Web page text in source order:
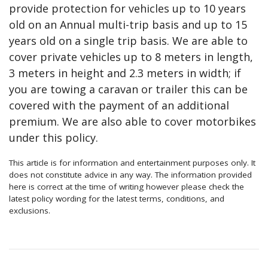
provide protection for vehicles up to 10 years
old on an Annual multi-trip basis and up to 15
years old on a single trip basis. We are able to
cover private vehicles up to 8 meters in length,
3 meters in height and 2.3 meters in width; if
you are towing a caravan or trailer this can be
covered with the payment of an additional
premium. We are also able to cover motorbikes
under this policy.
This article is for information and entertainment purposes only. It
does not constitute advice in any way. The information provided
here is correct at the time of writing however please check the
latest policy wording for the latest terms, conditions, and
exclusions.